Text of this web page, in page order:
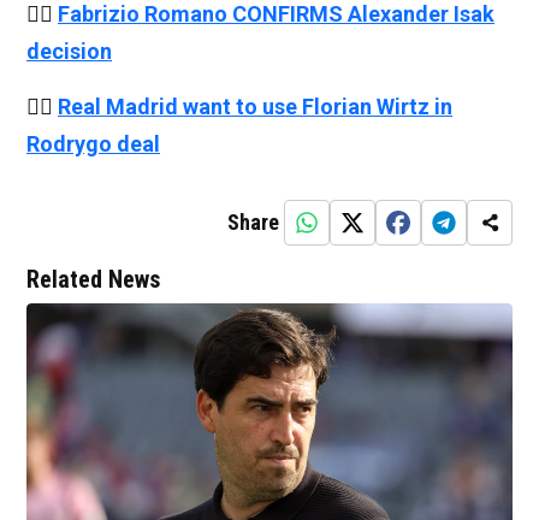
👉🏻 Fabrizio Romano CONFIRMS Alexander Isak
decision
👉🏻 Real Madrid want to use Florian Wirtz in
Rodrygo deal
Share
Related News